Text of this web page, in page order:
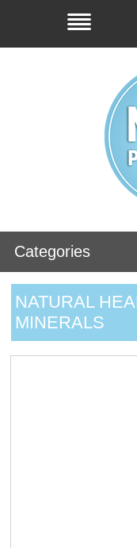
Categories
NATURAL
MINERALS